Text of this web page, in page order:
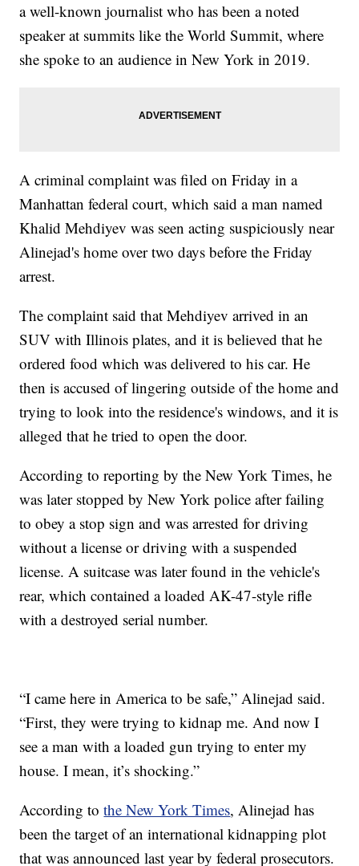
a well-known journalist who has been a noted
speaker at summits like the World Summit, where
she spoke to an audience in New York in 2019.
A criminal complaint was filed on Friday in a
Manhattan federal court, which said a man named
Khalid Mehdiyev was seen acting suspiciously near
Alinejad's home over two days before the Friday
arrest.
The complaint said that Mehdiyev arrived in an
SUV with Illinois plates, and it is believed that he
ordered food which was delivered to his car. He
then is accused of lingering outside of the home and
trying to look into the residence's windows, and it is
alleged that he tried to open the door.
According to reporting by the New York Times, he
was later stopped by New York police after failing
to obey a stop sign and was arrested for driving
without a license or driving with a suspended
license. A suitcase was later found in the vehicle's
rear, which contained a loaded AK-47-style rifle
with a destroyed serial number.
“I came here in America to be safe,” Alinejad said.
“First, they were trying to kidnap me. And now I
see a man with a loaded gun trying to enter my
house. I mean, it’s shocking.”
According tothe New York Times, Alinejad has
been the target of an international kidnapping plot
that was announced last year by federal prosecutors.